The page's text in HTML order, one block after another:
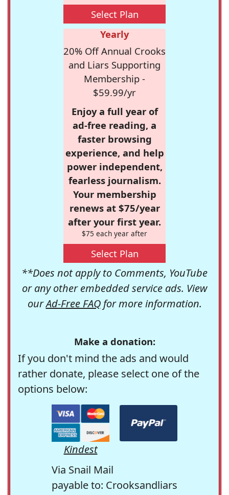
Select Plan
Yearly
20% Off Annual Crooks
and Liars Supporting
Membership -
$59.99/yr
Enjoy a full year of
ad-free reading, a
faster browsing
experience, and help
power independent,
fearless journalism.
Your membership
renews at $75/year
after your first year.
$75 each year after
Select Plan
**Does not apply to Comments, YouTube
or any other embedded service ads. View
ourAd-Free FAQfor more information.
Make a donation:
If you don't mind the ads and would
rather donate, please select one of the
options below:
Kindest
Via Snail Mail
payable to: Crooksandliars